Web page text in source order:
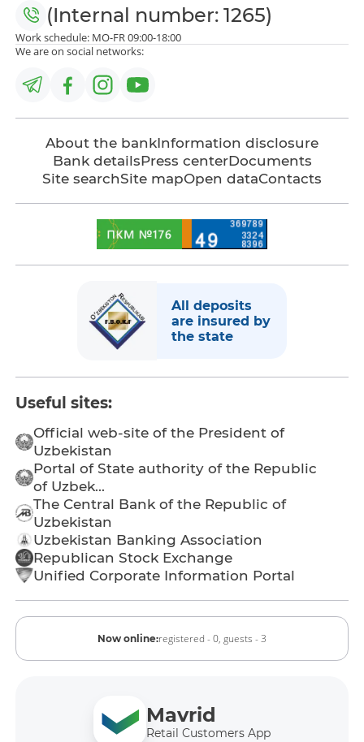
(Internal number: 1265)
Work schedule: MO-FR 09:00-18:00
We are on social networks:
About the bankInformation disclosure
Bank detailsPress centerDocuments
Site searchSite mapOpen dataContacts
All deposits
are insured by
the state
Useful sites:
Official web-site of the President of
Uzbekistan
Portal of State authority of the Republic
of Uzbek...
The Central Bank of the Republic of
Uzbekistan
Uzbekistan Banking Association
Republican Stock Exchange
Unified Corporate Information Portal
Now online:registered - 0, guests - 3
Mavrid
Retail Customers App